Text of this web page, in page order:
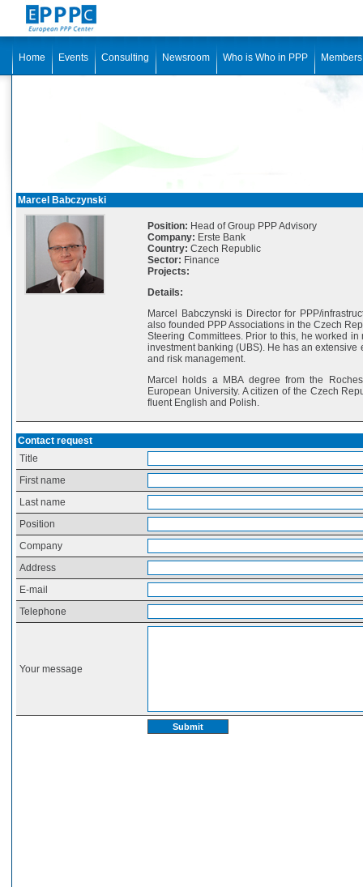
Home Events Consulting Newsroom Who is Who in PPP
Marcel Babczynski
Position: Head of Group PPP Advisory
Company: Erste Bank
Country: Czech Republic
Sector: Finance
Projects:
Details:
Marcel Babczynski is Director for PPP/
also founded PPP Associations in the Czech
Steering Committees. Prior to this, he worked
investment banking (UBS). He has an
and risk management.
Marcel holds a MBA degree from the
European University. A citizen of the Czech
fluent English and Polish.
Contact request
Title
First name
Last name
Position
Company
Address
E-mail
Telephone
Your message